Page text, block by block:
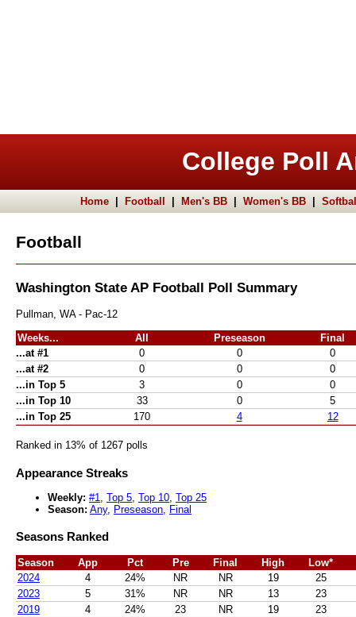
College Poll
Home Football Men's BB Women's BB
Football
Washington State AP Football Poll Summary
Pullman, WA - Pac-12
Weeks... All Preseason
Final
...at #1
0 0
0
...at #2
0 0
0
...in Top 5
3 0
0
...in Top 10
33 0
5
...in Top 25
170 4 12
Ranked in 13% of 1267 polls
Appearance Streaks
Weekly: #1 Top 5 Top 10 Top 25
Season: Any, Preseason Final
Seasons Ranked
Season App Pct Pre Final High
Low*
2024
4 24% NR NR 19
25
2023
5 31% NR NR 13
23
2019
4 24% 23 NR 19
23